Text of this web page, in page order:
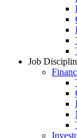
Job